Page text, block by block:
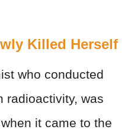
Killed Herself
who conducted
radioactivity, was
it came to the